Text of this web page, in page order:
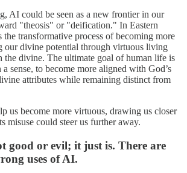
AI could be seen as a new frontier in our
"theosis" or "deification." In Eastern
the transformative process of becoming more
divine potential through virtuous living
the divine. The ultimate goal of human life is
sense, to become more aligned with God’s
attributes while remaining distinct from
us become more virtuous, drawing us closer
misuse could steer us further away.
good or evil; it just is. There are
uses of AI.